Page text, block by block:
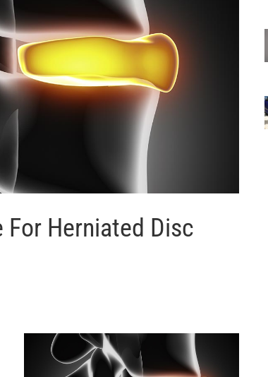
Herniated Disc